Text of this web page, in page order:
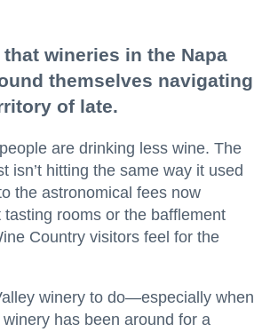
that wineries in the Napa
themselves navigating
of late.
are drinking less wine. The
isn’t hitting the same way it used
the astronomical fees now
rooms or the bafflement
Country visitors feel for the
winery to do—especially when
has been around for a